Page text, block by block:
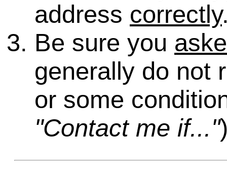
address correctly
Be sure you
generally do not
or some
"Contact me if..."